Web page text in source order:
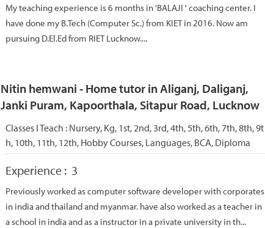
My teaching experience is 6 months in 'BALAJI ' coaching center. I
have done my B.Tech (Computer Sc.) from KIET in 2016. Now am
pursuing D.El.Ed from RIET Lucknow....
Nitin hemwani - Home tutor in Aliganj, Daliganj,
Janki Puram, Kapoorthala, Sitapur Road, Lucknow
Classes I Teach : Nursery, Kg, 1st, 2nd, 3rd, 4th, 5th, 6th, 7th, 8th, 9t
h, 10th, 11th, 12th, Hobby Courses, Languages, BCA, Diploma
Experience : 3
Previously worked as computer software developer with corporates
in india and thailand and myanmar. have also worked as a teacher in
a school in india and as a instructor in a private university in th...